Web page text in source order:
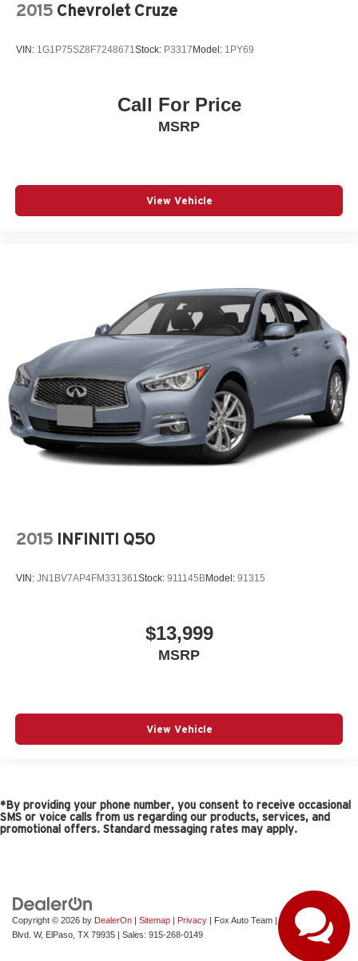
2015 Chevrolet Cruze
VIN: 1G1P75SZ8F7248671Stock: P3317 Model: 1PY69
Call For Price
MSRP
View Vehicle
2015 INFINITI Q50
VIN: JN1BV7AP4FM331361Stock: 911145BModel: 91315
$13,999
MSRP
View Vehicle
*By providing your phone number, you consent to receive occasional
SMS or voice calls from us regarding our products, services, and
promotional offers. Standard messaging rates may apply.
Copyright © 2026 by DealerOn Sitemap Privacy | Fox Auto Team 11165 Gateway
Blvd. W, ElPaso, TX 79935 | Sales: 915-268-0149